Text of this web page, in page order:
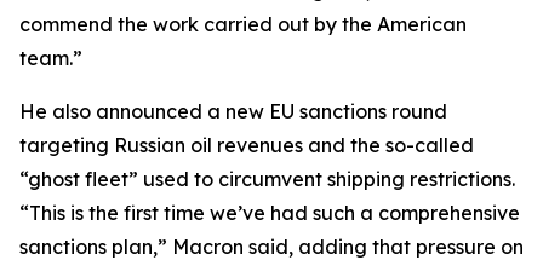
commend the work carried out by the American
team.”
He also announced a new EU sanctions round
targeting Russian oil revenues and the so-called
“ghost fleet” used to circumvent shipping restrictions.
“This is the first time we’ve had such a comprehensive
sanctions plan,” Macron said, adding that pressure on